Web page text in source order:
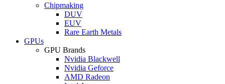
Chipmaking
DUV
EUV
Rare Earth Metals
GPUs
GPU Brands
Nvidia Blackwell
Nvidia Geforce
AMD Radeon